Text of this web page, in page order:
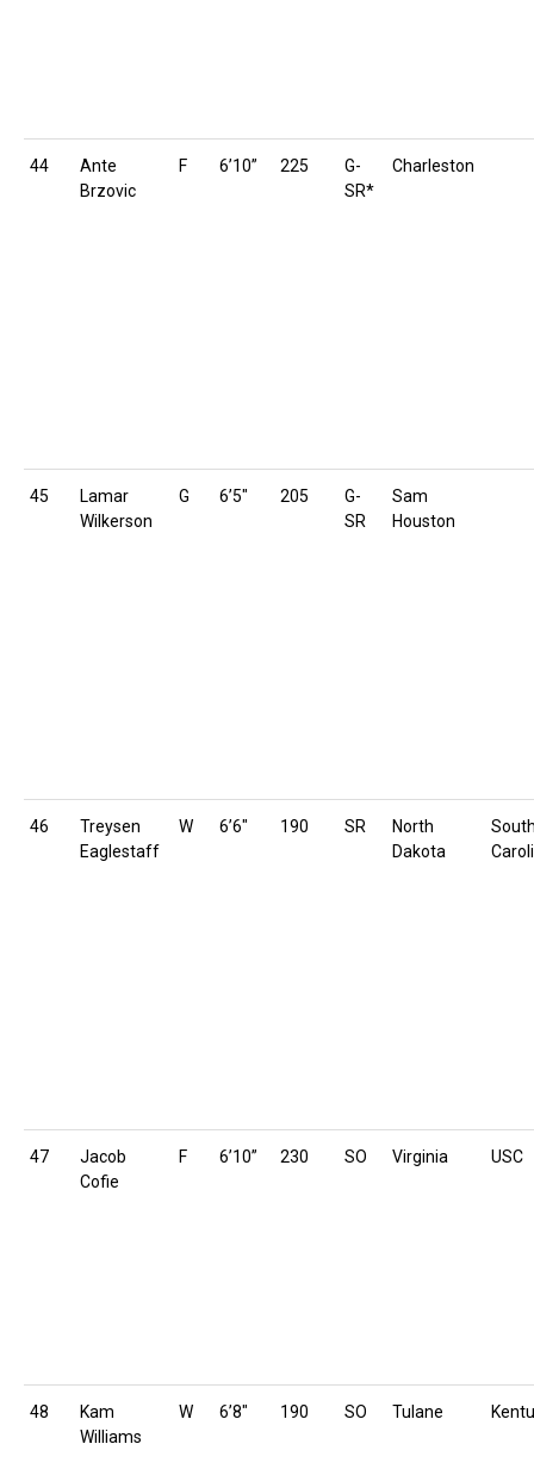
44
Ante
Brzovic
F 6’10” 225
G-
SR*
Charleston
45
Lamar
Wilkerson
G 6’5″ 205
G-
SR
Sam
Houston
46
Treysen
Eaglestaff
W 6’6″ 190 SR
North
Dakota
47
Jacob
Cofie
F 6’10” 230 SO Virginia USC
48
Kam
Williams
W 6’8″ 190 SO Tulane